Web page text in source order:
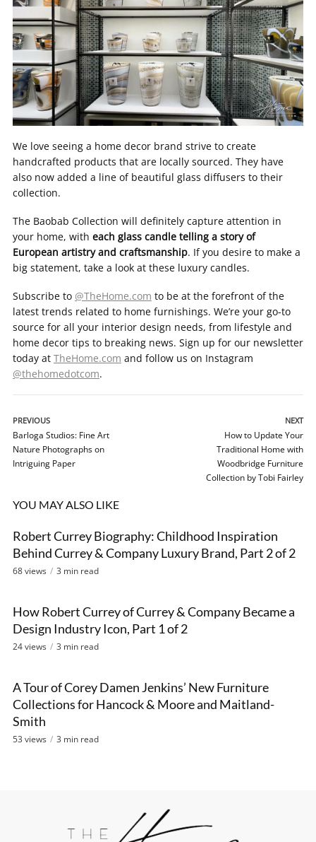
We love seeing a home decor brand strive to create
handcrafted products that are locally sourced. They have
also now added a line of beautiful glass diffusers to their
collection.
The Baobab Collection will definitely capture attention in
your home, with each glass candle telling a story of
European artistry and craftsmanship. If you desire to make a
big statement, take a look at these luxury candles.
Subscribe to @TheHome.com to be at the forefront of the
latest trends related to home furnishings. We’re your go-to
source for all your interior design needs, from lifestyle and
home decor tips to breaking news. Sign up for our newsletter
today at TheHome.com and follow us on Instagram
@thehomedotcom.
PREVIOUS
Barloga Studios: Fine Art
Nature Photographs on
Intriguing Paper
NEXT
How to Update Your
Traditional Home with
Woodbridge Furniture
Collection by Tobi Fairley
YOU MAY ALSO LIKE
VIDEO
Robert Currey Biography: Childhood Inspiration
Behind Currey & Company Luxury Brand, Part 2 of 2
68 views 3 min read
VIDEO
How Robert Currey of Currey & Company Became a
Design Industry Icon, Part 1 of 2
24 views 3 min read
VIDEO
A Tour of Corey Damen Jenkins’ New Furniture
Collections for Hancock & Moore and Maitland-
Smith
53 views 3 min read